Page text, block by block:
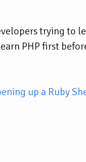
trying to
PHP first
up a Ruby